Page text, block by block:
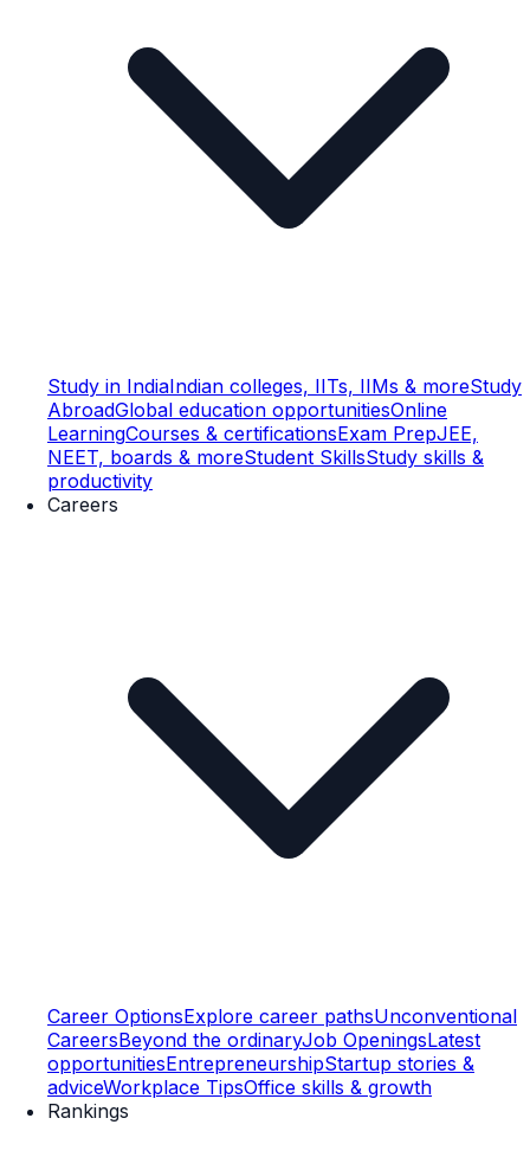
Study in IndiaIndian colleges, IITs, IIMs & moreStudy
AbroadGlobal education opportunitiesOnline
LearningCourses & certificationsExam PrepJEE,
NEET, boards & moreStudent SkillsStudy skills &
productivity
Careers
Career OptionsExplore career pathsUnconventional
CareersBeyond the ordinaryJob OpeningsLatest
opportunitiesEntrepreneurshipStartup stories &
adviceWorkplace TipsOffice skills & growth
Rankings